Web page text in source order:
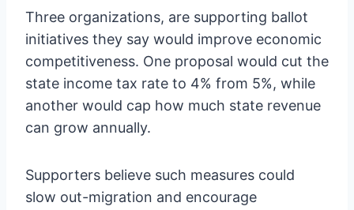
Three organizations, are supporting ballot
initiatives they say would improve economic
competitiveness. One proposal would cut the
state income tax rate to 4% from 5%, while
another would cap how much state revenue
can grow annually.
Supporters believe such measures could
slow out-migration and encourage